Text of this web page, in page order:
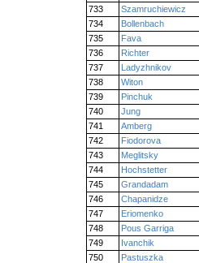
733
Szamruchiewicz
734
Bollenbach
735
Fava
736
Richter
737
Ladyzhnikov
738
Witon
739
Pinchuk
740
Jung
741
Amberg
742
Fiodorova
743
Meglitsky
744
Hochstetter
745
Grandadam
746
Chapanidze
747
Eriomenko
748
Pous Garriga
749
Ivanchik
750
Pastuszka